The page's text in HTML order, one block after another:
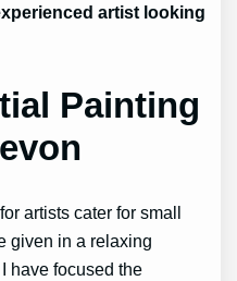
artist looking
Painting
artists cater for small
given in a relaxing
have focused the